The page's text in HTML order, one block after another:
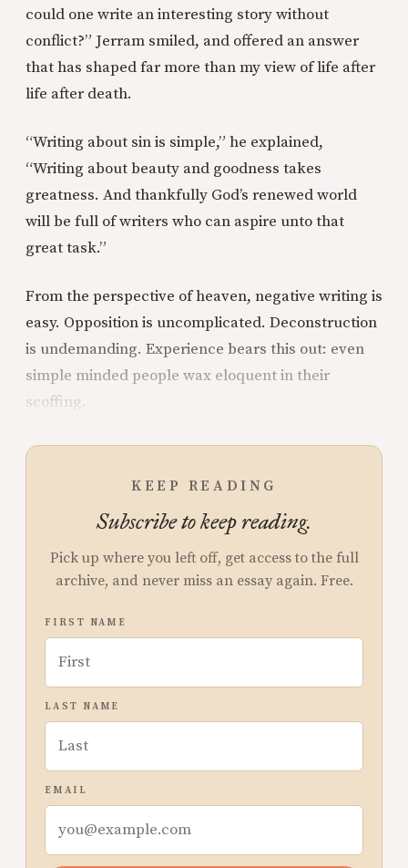
could one write an interesting story without
conflict?” Jerram smiled, and offered an answer
that has shaped far more than my view of life after
life after death.
“Writing about sin is simple,” he explained,
“Writing about beauty and goodness takes
greatness. And thankfully God’s renewed world
will be full of writers who can aspire unto that
great task.”
From the perspective of heaven, negative writing is
easy. Opposition is uncomplicated. Deconstruction
is undemanding. Experience bears this out: even
simple minded people wax eloquent in their
scoffing.
KEEP READING
Subscribe to keep reading.
Pick up where you left off, get access to the full
archive, and never miss an essay again. Free.
FIRST NAME
LAST NAME
EMAIL